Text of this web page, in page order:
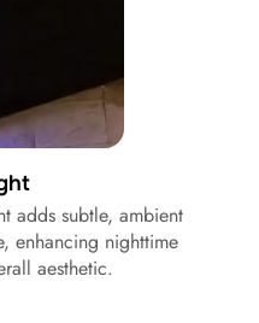
adds subtle, ambient
enhancing nighttime
aesthetic.